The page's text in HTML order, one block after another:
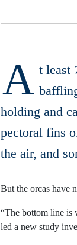
A t least
holding and
pectoral fins
the air, and
But the orcas have
“The bottom line is
led a new study